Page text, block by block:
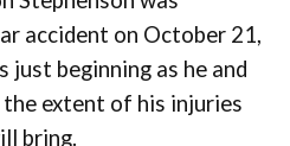
accident on October 21,
just beginning as he and
extent of his injuries
bring.